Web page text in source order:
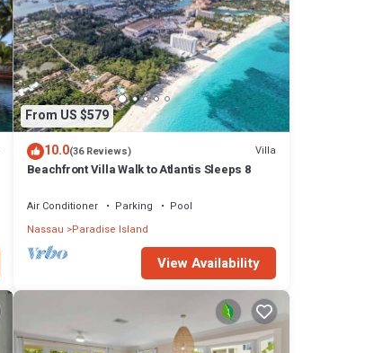
From US $579
10.0(36 Reviews) Villa
Beachfront Villa Walk to Atlantis Sleeps 8
Air Conditioner Parking
Pool
Nassau Paradise Island
View Availability